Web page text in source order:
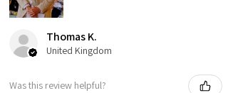
Thomas K.
United Kingdom
Was this review helpful?